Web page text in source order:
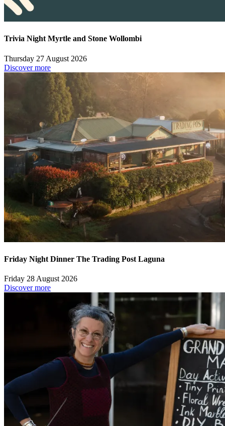
Trivia Night Myrtle and Stone Wollombi
Thursday 27 August 2026
Discover more
Friday Night Dinner The Trading Post Laguna
Friday 28 August 2026
Discover more